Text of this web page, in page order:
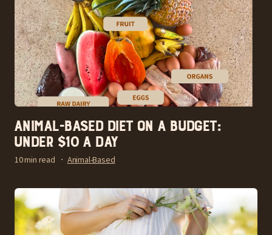
Animal-Based Diet on a Budget:
Under $10 a Day
10 min read Animal-Based